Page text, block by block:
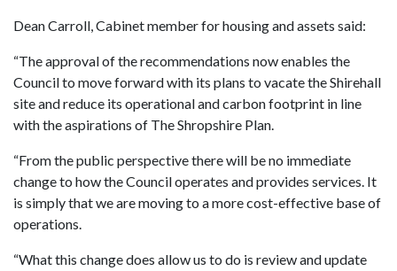
Dean Carroll, Cabinet member for housing and assets said:
“The approval of the recommendations now enables the
Council to move forward with its plans to vacate the Shirehall
site and reduce its operational and carbon footprint in line
with the aspirations of The Shropshire Plan.
“From the public perspective there will be no immediate
change to how the Council operates and provides services. It
is simply that we are moving to a more cost-effective base of
operations.
“What this change does allow us to do is review and update